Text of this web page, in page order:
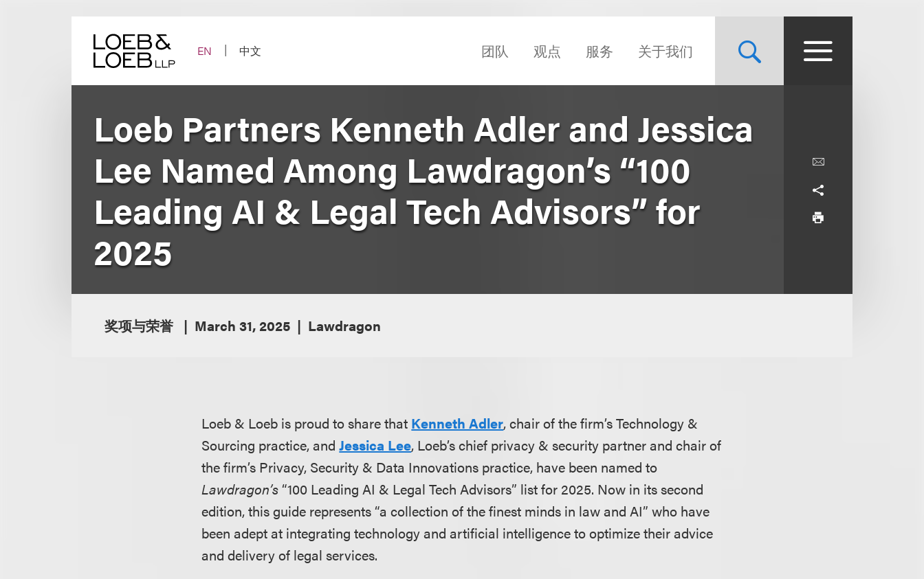
EN
中文 团队 观点 服务 关于我们
Loeb Partners Kenneth Adler and Jessica
Lee Named Among Lawdragon’s “100
Leading AI & Legal Tech Advisors” for
2025
奖项与荣誉 March 31, 2025 Lawdragon
Loeb & Loeb is proud to share that Kenneth Adler, chair of the firm’s Technology &
Sourcing practice, andJessica Lee, Loeb’s chief privacy & security partner and chair of
the firm’s Privacy, Security & Data Innovations practice, have been named to
Lawdragon’s“100 Leading AI & Legal Tech Advisors” list for 2025. Now in its second
edition, this guide represents “a collection of the finest minds in law and AI” who have
been adept at integrating technology and artificial intelligence to optimize their advice
and delivery of legal services.